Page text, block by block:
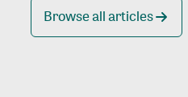
Browse all articles